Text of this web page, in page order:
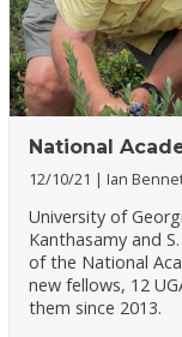
National
12/10/21 Ian
University of
Kanthasamy and
of the National
new fellows, 12
them since 2013.